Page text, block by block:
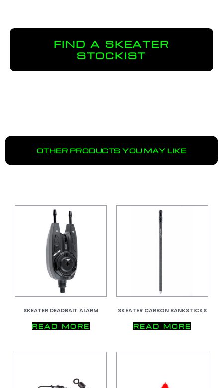
FIND A SKEATER
STOCKIST
OTHER PRODUCTS YOU MAY LIKE
SKEATER DEADBAIT ALARM
READ MORE
SKEATER CARBON BANKSTICKS
READ MORE